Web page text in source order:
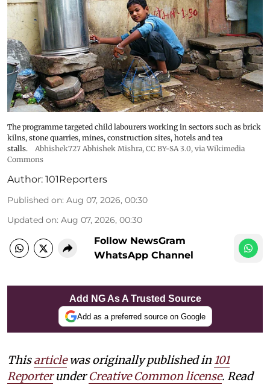
The programme targeted child labourers working in sectors such as brick
kilns, stone quarries, mines, construction sites, hotels and tea
stalls.
Abhishek727 Abhishek Mishra, CC BY-SA 3.0, via Wikimedia
Commons
Author: 101Reporters
Published on: Aug 07, 2026, 00:30
Updated on: Aug 07, 2026, 00:30
Follow NewsGram
WhatsApp Channel
Add NG As A Trusted Source
Add as a preferred source on Google
Thisarticlewas originally published in 101
ReporterunderCreative Common license. Read